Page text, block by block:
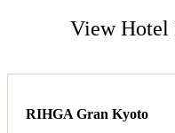
View Hotel
RIHGA Gran Kyoto